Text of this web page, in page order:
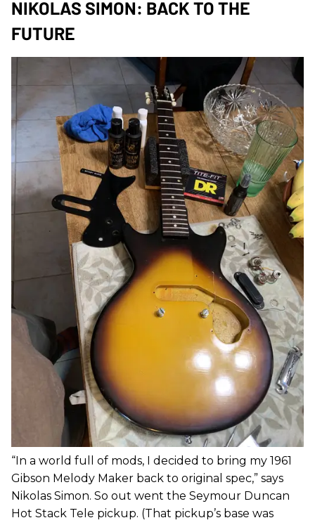
NIKOLAS SIMON: BACK TO THE
FUTURE
“In a world full of mods, I decided to bring my 1961
Gibson Melody Maker back to original spec,” says
Nikolas Simon. So out went the Seymour Duncan
Hot Stack Tele pickup. (That pickup’s base was